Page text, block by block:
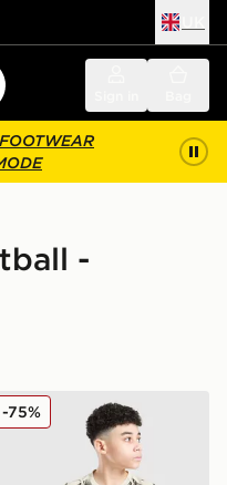
-
Training Tracksuit
Manchester City 26
-75%